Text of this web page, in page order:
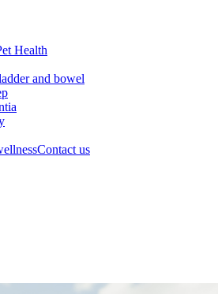
Health
and bowel
Contact us